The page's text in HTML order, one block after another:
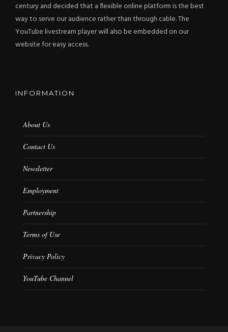
century and decided that a flexible online platform is the best
way to serve our audience rather than through cable. The
YouTube livestream player will also be embedded on our
website for easy access.
INFORMATION
About Us
Contact Us
Newsletter
Employment
Partnership
Terms of Use
Privacy Policy
YouTube Channel